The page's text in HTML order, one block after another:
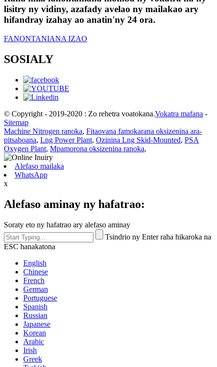
lisitry ny vidiny, azafady avelao ny mailakao ary
hifandray izahay ao anatin'ny 24 ora.
FANONTANIANA IZAO
SOSIALY
© Copyright - 2019-2020 : Zo rehetra voatokana.Vokatra mafana -
Sitemap
Machine Nitrogen ranoka, Fitaovana famokarana oksizenina ara-
pitsaboana, Lng Power Plant, Ozinina Lng Skid-Mounted, PSA
Oxygen Plant, Mpamorona oksizenina ranoka,
Alefaso mailaka
WhatsApp
x
Alefaso aminay ny hafatrao:
Soraty eto ny hafatrao ary alefaso aminay
Tsindrio ny Enter raha hikaroka na
ESC hanakatona
English
Chinese
French
German
Portuguese
Spanish
Russian
Japanese
Korean
Arabic
Irish
Greek